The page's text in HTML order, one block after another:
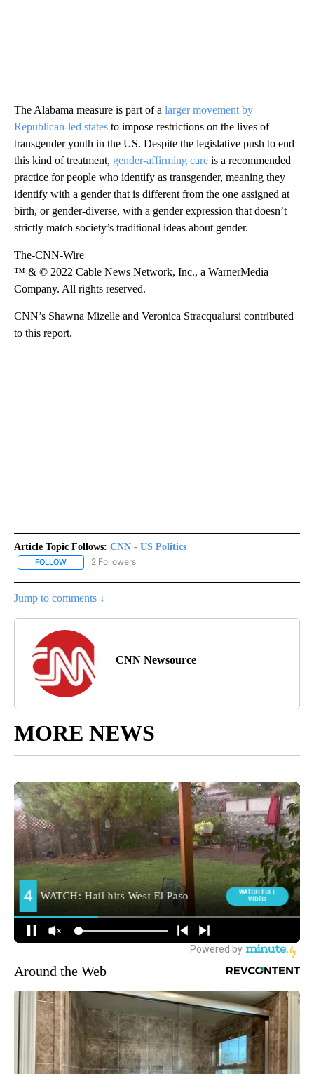
The Alabama measure is part of a larger movement by
Republican-led states to impose restrictions on the lives of
transgender youth in the US. Despite the legislative push to end
this kind of treatment, gender-affirming care is a recommended
practice for people who identify as transgender, meaning they
identify with a gender that is different from the one assigned at
birth, or gender-diverse, with a gender expression that doesn’t
strictly match society’s traditional ideas about gender.
The-CNN-Wire
™ & © 2022 Cable News Network, Inc., a WarnerMedia
Company. All rights reserved.
CNN’s Shawna Mizelle and Veronica Stracqualursi contributed
to this report.
Article Topic Follows: CNN - US Politics
FOLLOW FOLLOW "CNN - US POLITICS" TO RECEIVE NOTIFICATIONS
2 Followers
Jump to comments ↓
CNN Newsource
MORE NEWS
Around the Web